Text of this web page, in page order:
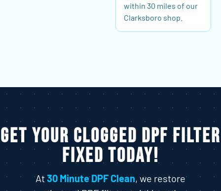
within 30 miles of our
Clarksboro shop.
Get Your Clogged DPF Filter
Fixed Today!
At30 Minute DPF Clean, we restore